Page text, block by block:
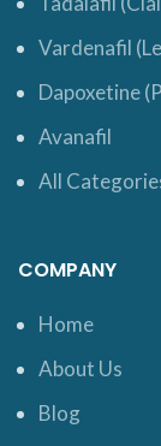
Vardenafil
Dapoxetine
Avanafil
All
COMPANY
Home
About Us
Blog